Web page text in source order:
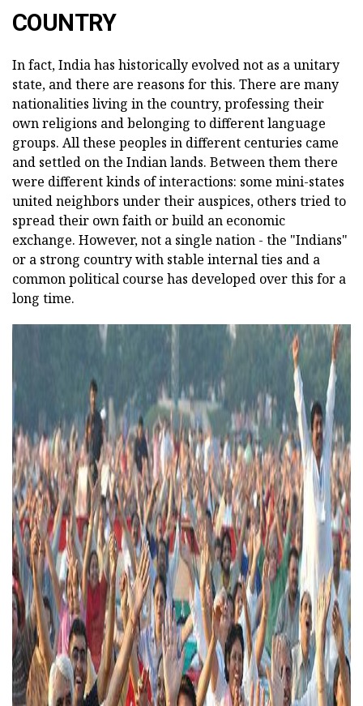
COUNTRY
In fact, India has historically evolved not as a unitary
state, and there are reasons for this. There are many
nationalities living in the country, professing their
own religions and belonging to different language
groups. All these peoples in different centuries came
and settled on the Indian lands. Between them there
were different kinds of interactions: some mini-states
united neighbors under their auspices, others tried to
spread their own faith or build an economic
exchange. However, not a single nation - the "Indians"
or a strong country with stable internal ties and a
common political course has developed over this for a
long time.